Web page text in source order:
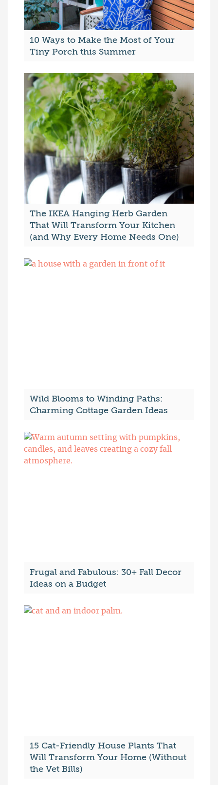
10 Ways to Make the Most of Your
Tiny Porch this Summer
The IKEA Hanging Herb Garden
That Will Transform Your Kitchen
(and Why Every Home Needs One)
Wild Blooms to Winding Paths:
Charming Cottage Garden Ideas
Frugal and Fabulous: 30+ Fall Decor
Ideas on a Budget
15 Cat-Friendly House Plants That
Will Transform Your Home (Without
the Vet Bills)